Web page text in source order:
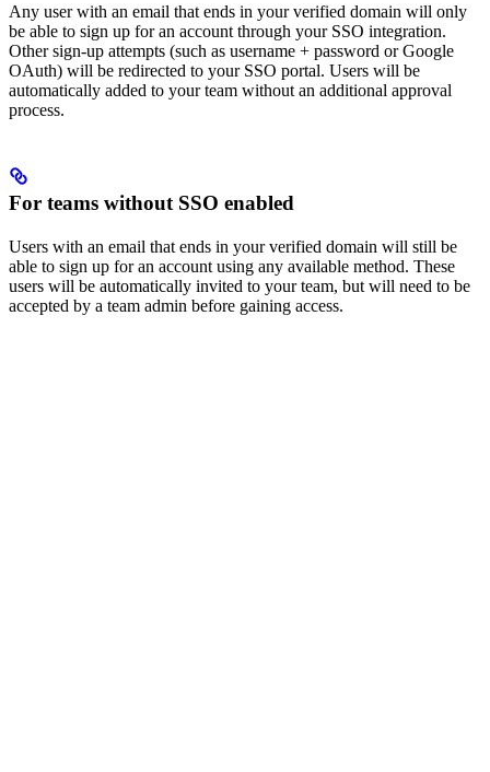
Any user with an email that ends in your verified domain will only
be able to sign up for an account through your SSO integration.
Other sign-up attempts (such as username + password or Google
OAuth) will be redirected to your SSO portal. Users will be
automatically added to your team without an additional approval
process.
For teams without SSO enabled
Users with an email that ends in your verified domain will still be
able to sign up for an account using any available method. These
users will be automatically invited to your team, but will need to be
accepted by a team admin before gaining access.